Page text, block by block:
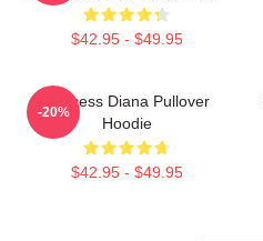
$42.95 - $49.95
Princess Diana Pullover
Hoodie
$42.95 - $49.95
-20%